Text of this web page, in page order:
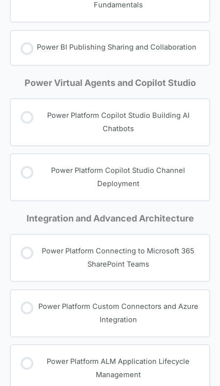
Fundamentals
Power BI Publishing Sharing and Collaboration
Power Virtual Agents and Copilot Studio
Power Platform Copilot Studio Building AI
Chatbots
Power Platform Copilot Studio Channel
Deployment
Integration and Advanced Architecture
Power Platform Connecting to Microsoft 365
SharePoint Teams
Power Platform Custom Connectors and Azure
Integration
Power Platform ALM Application Lifecycle
Management